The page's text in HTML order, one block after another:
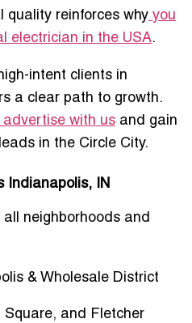
quality reinforces why you
electrician in the USA.
intent clients in
a clear path to growth.
advertise with us and gain
in the Circle City.
Indianapolis, IN
neighborhoods and
& Wholesale District
Square, and Fletcher